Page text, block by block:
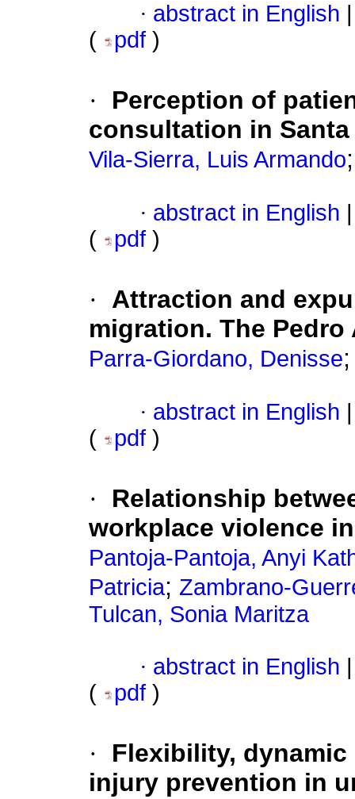
· abstract in English
(
pdf )
·
Perception of
consultation in
Vila-Sierra, Luis Armando
· abstract in English
(
pdf )
·
Attraction and
migration. The
Parra-Giordano, Denisse
· abstract in English
(
pdf )
·
Relationship
workplace violence
Pantoja-Pantoja, Anyi
Patricia; Zambrano-
Tulcan, Sonia Maritza
· abstract in English
(
pdf )
·
Flexibility,
injury prevention in